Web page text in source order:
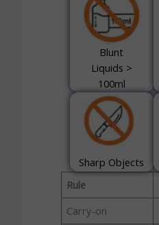
Blunt
Liquids >
100ml
Sharp Objects
Rule
Carry-on